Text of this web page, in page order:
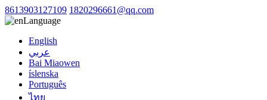
8613903127109 1820296661@qq.com
Language
English
عربي
Bai Miaowen
íslenska
Português
ไทย